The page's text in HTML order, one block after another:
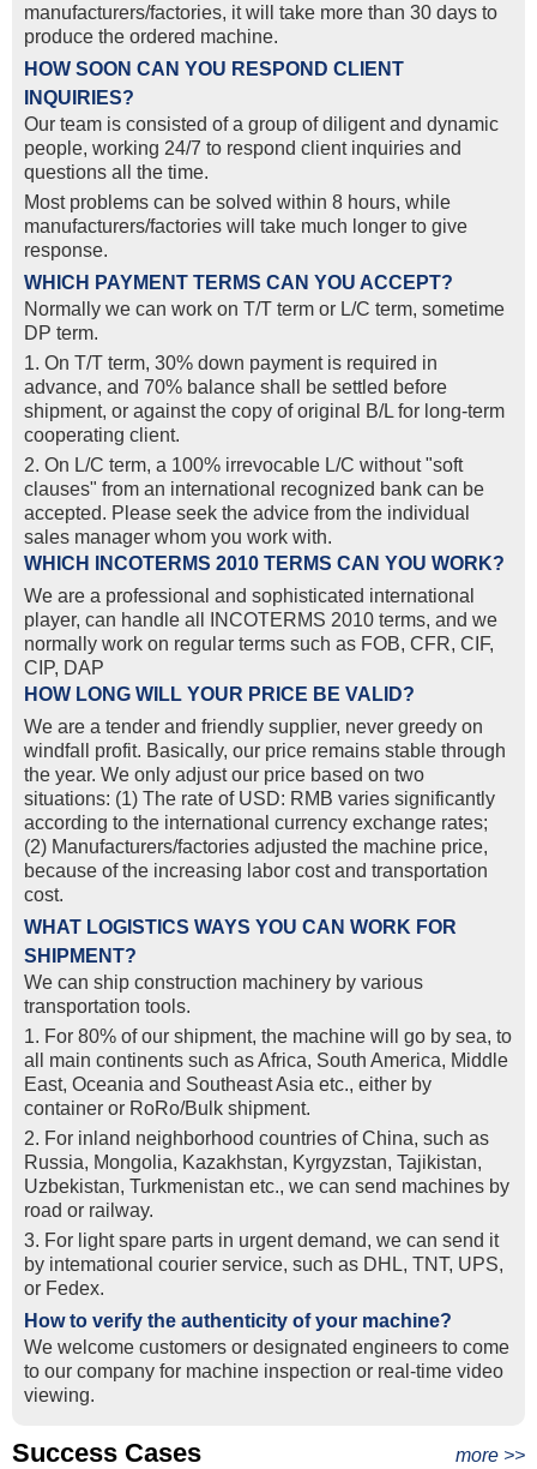
manufacturers/factories, it will take more than 30 days to
produce the ordered machine.
HOW SOON CAN YOU RESPOND CLIENT
INQUIRIES?
Our team is consisted of a group of diligent and dynamic
people, working 24/7 to respond client inquiries and
questions all the time.
Most problems can be solved within 8 hours, while
manufacturers/factories will take much longer to give
response.
WHICH PAYMENT TERMS CAN YOU ACCEPT?
Normally we can work on T/T term or L/C term, sometime
DP term.
1. On T/T term, 30% down payment is required in
advance, and 70% balance shall be settled before
shipment, or against the copy of original B/L for long-term
cooperating client.
2. On L/C term, a 100% irrevocable L/C without "soft
clauses" from an international recognized bank can be
accepted. Please seek the advice from the individual
sales manager whom you work with.
WHICH INCOTERMS 2010 TERMS CAN YOU WORK?
We are a professional and sophisticated international
player, can handle all INCOTERMS 2010 terms, and we
normally work on regular terms such as FOB, CFR, CIF,
CIP, DAP
HOW LONG WILL YOUR PRICE BE VALID?
We are a tender and friendly supplier, never greedy on
windfall profit. Basically, our price remains stable through
the year. We only adjust our price based on two
situations: (1) The rate of USD: RMB varies significantly
according to the international currency exchange rates;
(2) Manufacturers/factories adjusted the machine price,
because of the increasing labor cost and transportation
cost.
WHAT LOGISTICS WAYS YOU CAN WORK FOR
SHIPMENT?
We can ship construction machinery by various
transportation tools.
1. For 80% of our shipment, the machine will go by sea, to
all main continents such as Africa, South America, Middle
East, Oceania and Southeast Asia etc., either by
container or RoRo/Bulk shipment.
2. For inland neighborhood countries of China, such as
Russia, Mongolia, Kazakhstan, Kyrgyzstan, Tajikistan,
Uzbekistan, Turkmenistan etc., we can send machines by
road or railway.
3. For light spare parts in urgent demand, we can send it
by intemational courier service, such as DHL, TNT, UPS,
or Fedex.
How to verify the authenticity of your machine?
We welcome customers or designated engineers to come
to our company for machine inspection or real-time video
viewing.
Success Cases more >>
Real Export Case: Shipping Three Used Hitachi Excavators